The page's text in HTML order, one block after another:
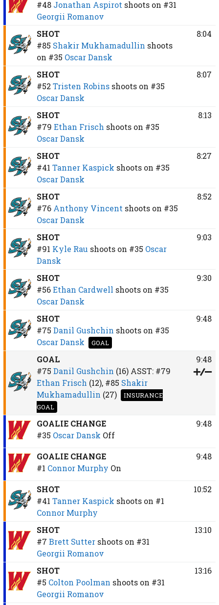
#48 Jonathan Aspirot shoots on #31
Georgii Romanov
SHOT
#85 Shakir Mukhamadullin shoots
on #35 Oscar Dansk
8:04
SHOT
#52 Tristen Robins shoots on #35
Oscar Dansk
8:07
SHOT
#79 Ethan Frisch shoots on #35
Oscar Dansk
8:13
SHOT
#41 Tanner Kaspick shoots on #35
Oscar Dansk
8:27
SHOT
#76 Anthony Vincent shoots on #35
Oscar Dansk
8:52
SHOT
#91 Kyle Rau shoots on #35 Oscar
Dansk
9:03
SHOT
#56 Ethan Cardwell shoots on #35
Oscar Dansk
9:30
SHOT
#75 Danil Gushchin shoots on #35
Oscar Dansk
GOAL
9:48
GOAL
#75 Danil Gushchin (16)ASST: #79
Ethan Frisch (12), #85 Shakir
Mukhamadullin (27)
INSURANCE
GOAL
9:48
GOALIE CHANGE
#35 Oscar Dansk Off
9:48
GOALIE CHANGE
#1 Connor Murphy On
9:48
SHOT
#41 Tanner Kaspick shoots on #1
Connor Murphy
10:52
SHOT
#7 Brett Sutter shoots on #31
Georgii Romanov
13:10
SHOT
#5 Colton Poolman shoots on #31
Georgii Romanov
13:16